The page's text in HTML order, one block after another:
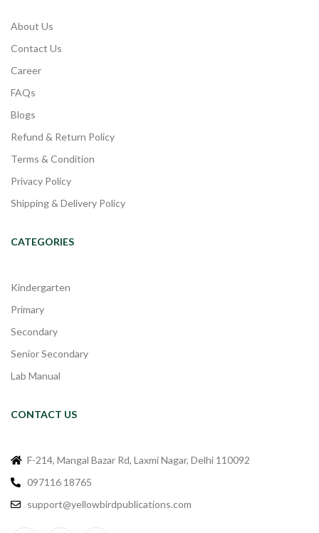
About Us
Contact Us
Career
FAQs
Blogs
Refund & Return Policy
Terms & Condition
Privacy Policy
Shipping & Delivery Policy
CATEGORIES
Kindergarten
Primary
Secondary
Senior Secondary
Lab Manual
CONTACT US
F-214, Mangal Bazar Rd, Laxmi Nagar, Delhi 110092
097116 18765
support@yellowbirdpublications.com